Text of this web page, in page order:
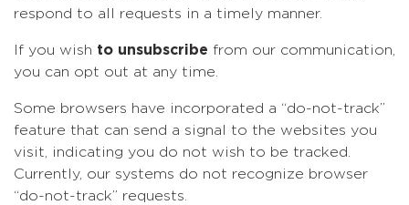
respond to all requests in a timely manner.
If you wish to unsubscribe from our communication,
you can opt out at any time.
Some browsers have incorporated a “do-not-track”
feature that can send a signal to the websites you
visit, indicating you do not wish to be tracked.
Currently, our systems do not recognize browser
“do-not-track” requests.